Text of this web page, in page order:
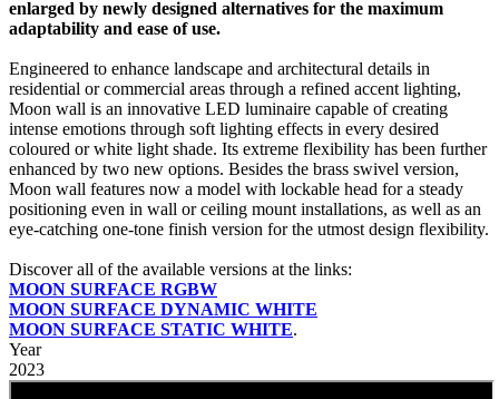
enlarged by newly designed alternatives for the maximum
adaptability and ease of use.
Engineered to enhance landscape and architectural details in
residential or commercial areas through a refined accent lighting,
Moon wall is an innovative LED luminaire capable of creating
intense emotions through soft lighting effects in every desired
coloured or white light shade. Its extreme flexibility has been further
enhanced by two new options. Besides the brass swivel version,
Moon wall features now a model with lockable head for a steady
positioning even in wall or ceiling mount installations, as well as an
eye-catching one-tone finish version for the utmost design flexibility.
Discover all of the available versions at the links:
MOON SURFACE RGBW
MOON SURFACE DYNAMIC WHITE
MOON SURFACE STATIC WHITE.
Year
2023